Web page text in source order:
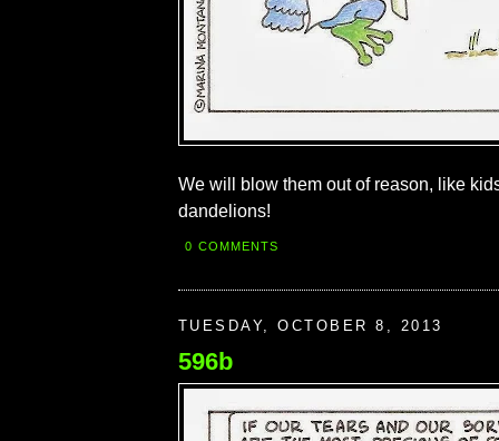
We will blow them out of reason, like
dandelions!
0 COMMENTS
TUESDAY, OCTOBER 8, 2013
596b